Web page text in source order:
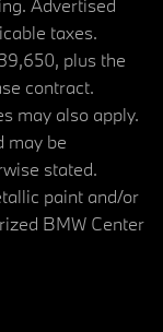
Advertised
taxes.
plus the
contract.
may also apply.
may be
stated.
paint and/or
BMW Center